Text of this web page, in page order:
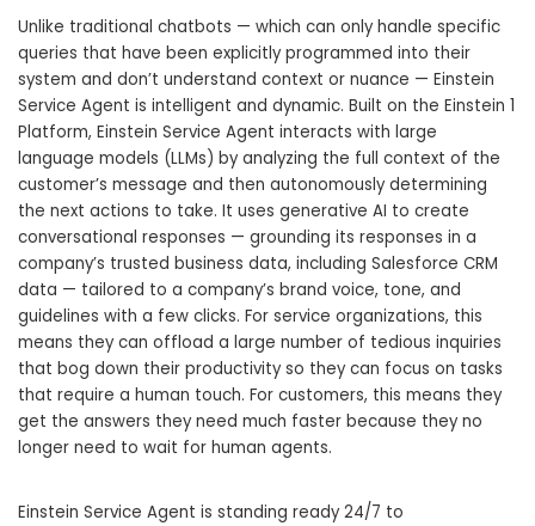
Unlike traditional chatbots — which can only handle specific
queries that have been explicitly programmed into their
system and don’t understand context or nuance — Einstein
Service Agent is intelligent and dynamic. Built on the Einstein 1
Platform, Einstein Service Agent interacts with large
language models (LLMs) by analyzing the full context of the
customer’s message and then autonomously determining
the next actions to take. It uses generative AI to create
conversational responses — grounding its responses in a
company’s trusted business data, including Salesforce CRM
data — tailored to a company’s brand voice, tone, and
guidelines with a few clicks. For service organizations, this
means they can offload a large number of tedious inquiries
that bog down their productivity so they can focus on tasks
that require a human touch. For customers, this means they
get the answers they need much faster because they no
longer need to wait for human agents.
Einstein Service Agent is standing ready 24/7 to